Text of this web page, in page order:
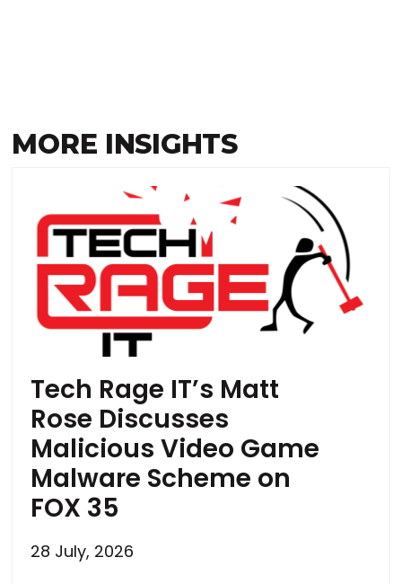
MORE INSIGHTS
Tech Rage IT’s Matt
Rose Discusses
Malicious Video Game
Malware Scheme on
FOX 35
28 July, 2026